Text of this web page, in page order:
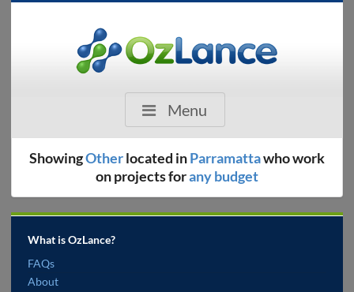
Menu
ShowingOtherlocated inParramattawho work
on projects forany budget
What is OzLance?
FAQs
About